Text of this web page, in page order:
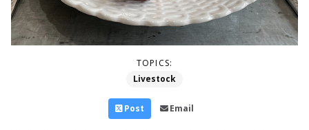
TOPICS:
Livestock
Post Email